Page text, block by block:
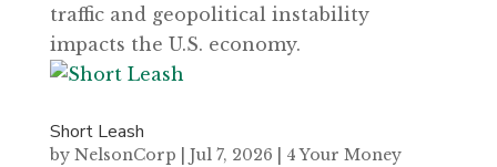
traffic and geopolitical instability
impacts the U.S. economy.
Short Leash
by NelsonCorp Jul 7, 2026 4 Your Money